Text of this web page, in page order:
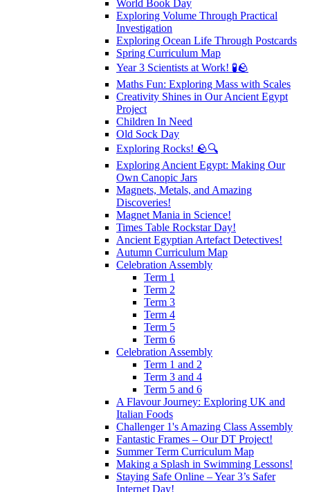
World Book Day
Exploring Volume Through Practical
Investigation
Exploring Ocean Life Through Postcards
Spring Curriculum Map
Year 3 Scientists at Work! 🧪🪨
Maths Fun: Exploring Mass with Scales
Creativity Shines in Our Ancient Egypt
Project
Children In Need
Old Sock Day
Exploring Rocks! 🪨🔍
Exploring Ancient Egypt: Making Our
Own Canopic Jars
Magnets, Metals, and Amazing
Discoveries!
Magnet Mania in Science!
Times Table Rockstar Day!
Ancient Egyptian Artefact Detectives!
Autumn Curriculum Map
Celebration Assembly
Term 1
Term 2
Term 3
Term 4
Term 5
Term 6
Celebration Assembly
Term 1 and 2
Term 3 and 4
Term 5 and 6
A Flavour Journey: Exploring UK and
Italian Foods
Challenger 1's Amazing Class Assembly
Fantastic Frames – Our DT Project!
Summer Term Curriculum Map
Making a Splash in Swimming Lessons!
Staying Safe Online – Year 3’s Safer
Internet Day!